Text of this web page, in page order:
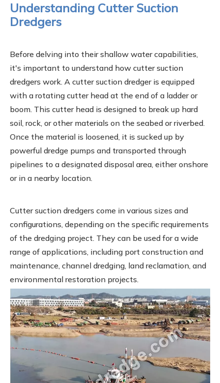
Understanding Cutter Suction
Dredgers
Before delving into their shallow water capabilities,
it's important to understand how cutter suction
dredgers work. A cutter suction dredger is equipped
with a rotating cutter head at the end of a ladder or
boom. This cutter head is designed to break up hard
soil, rock, or other materials on the seabed or riverbed.
Once the material is loosened, it is sucked up by
powerful dredge pumps and transported through
pipelines to a designated disposal area, either onshore
or in a nearby location.
Cutter suction dredgers come in various sizes and
configurations, depending on the specific requirements
of the dredging project. They can be used for a wide
range of applications, including port construction and
maintenance, channel dredging, land reclamation, and
environmental restoration projects.